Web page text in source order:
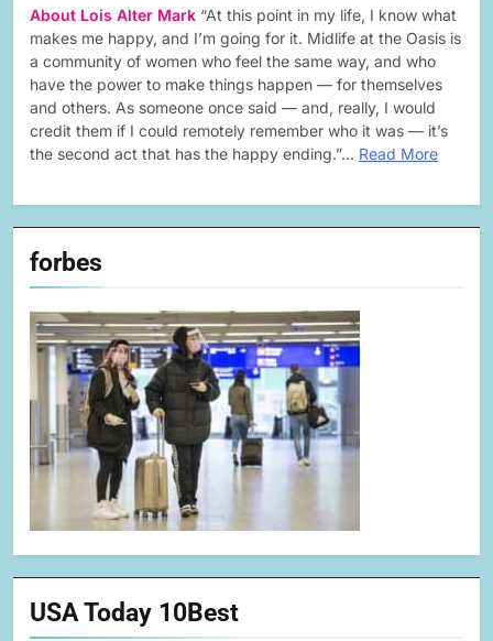
About Lois Alter Mark “At this point in my life, I know what
makes me happy, and I’m going for it. Midlife at the Oasis is
a community of women who feel the same way, and who
have the power to make things happen — for themselves
and others. As someone once said — and, really, I would
credit them if I could remotely remember who it was — it’s
the second act that has the happy ending.”… Read More
forbes
USA Today 10Best